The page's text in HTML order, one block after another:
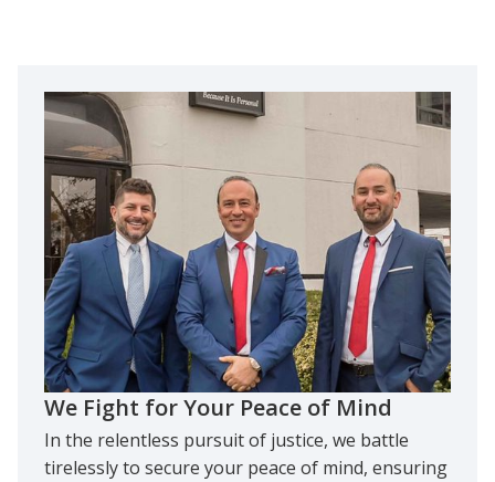
We Fight for Your Peace of Mind
In the relentless pursuit of justice, we battle
tirelessly to secure your peace of mind, ensuring